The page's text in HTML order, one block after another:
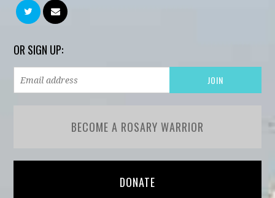
OR SIGN UP:
BECOME A ROSARY WARRIOR
DONATE